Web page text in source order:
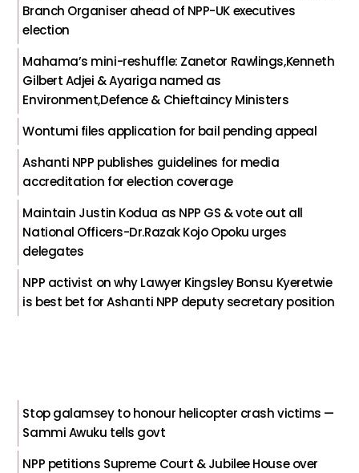
Branch Organiser ahead of NPP-UK executives
election
Mahama’s mini-reshuffle: Zanetor Rawlings,Kenneth
Gilbert Adjei & Ayariga named as
Environment,Defence & Chieftaincy Ministers
Wontumi files application for bail pending appeal
Ashanti NPP publishes guidelines for media
accreditation for election coverage
Maintain Justin Kodua as NPP GS & vote out all
National Officers-Dr.Razak Kojo Opoku urges
delegates
NPP activist on why Lawyer Kingsley Bonsu Kyeretwie
is best bet for Ashanti NPP deputy secretary position
Stop galamsey to honour helicopter crash victims —
Sammi Awuku tells govt
NPP petitions Supreme Court & Jubilee House over